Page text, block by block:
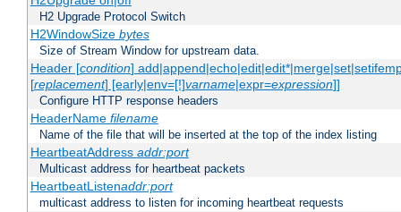
H2 Upgrade Protocol Switch
H2WindowSize bytes
Size of Stream Window for upstream data.
Header [condition]
[replacement] [early|env=[!]varname|expr=expression]]
Configure HTTP response headers
HeaderName filename
Name of the file that will be inserted at the top of the index listing
HeartbeatAddress addr:port
Multicast address for heartbeat packets
HeartbeatListenaddr:port
multicast address to listen for incoming heartbeat requests